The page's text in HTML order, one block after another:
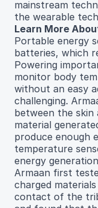
mainstream
the wearable
Learn More
Portable energy
batteries, which
Powering
monitor body
without an easy
challenging.
between the skin
material
produce enough
temperature
energy
Armaan first
charged
contact of the